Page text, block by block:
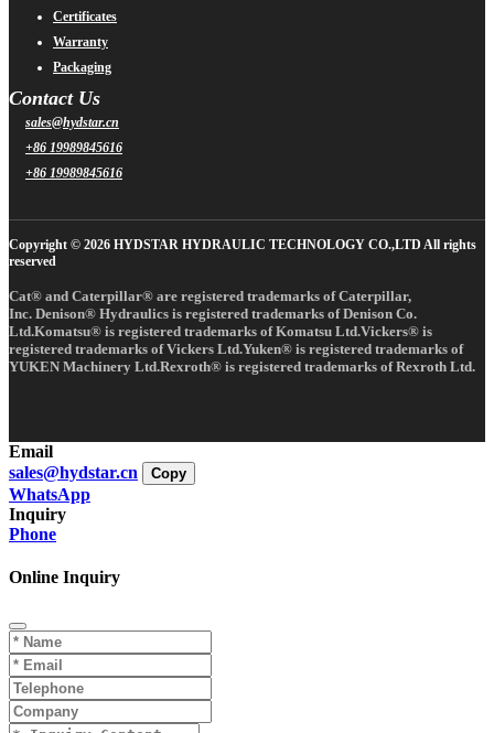
Certificates
Warranty
Packaging
Contact Us
sales@hydstar.cn
+86 19989845616
+86 19989845616
Copyright © 2026 HYDSTAR HYDRAULIC TECHNOLOGY CO.,LTD All rights
reserved
Cat® and Caterpillar® are registered trademarks of Caterpillar,
Inc. Denison® Hydraulics is registered trademarks of Denison Co.
Ltd.Komatsu® is registered trademarks of Komatsu Ltd.Vickers® is
registered trademarks of Vickers Ltd.Yuken® is registered trademarks of
YUKEN Machinery Ltd.Rexroth® is registered trademarks of Rexroth Ltd.
Email
sales@hydstar.cn
Copy
WhatsApp
Inquiry
Phone
Online Inquiry